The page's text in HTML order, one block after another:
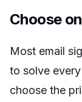
Choose
Most email
to solve
choose the